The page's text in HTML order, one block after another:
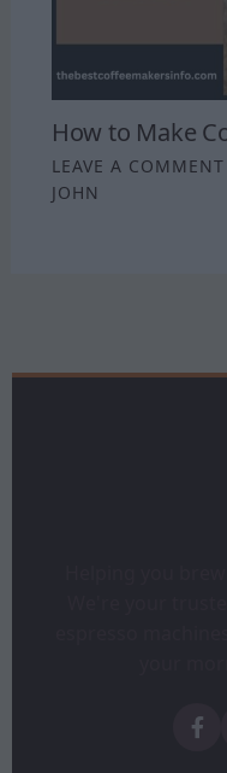
How to Make
LEAVE A COMMENT
JOHN